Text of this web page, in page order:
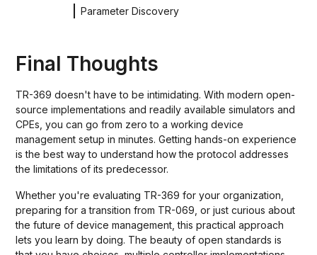
Parameter Discovery
Final Thoughts
TR-369 doesn't have to be intimidating. With modern open-
source implementations and readily available simulators and
CPEs, you can go from zero to a working device
management setup in minutes. Getting hands-on experience
is the best way to understand how the protocol addresses
the limitations of its predecessor.
Whether you're evaluating TR-369 for your organization,
preparing for a transition from TR-069, or just curious about
the future of device management, this practical approach
lets you learn by doing. The beauty of open standards is